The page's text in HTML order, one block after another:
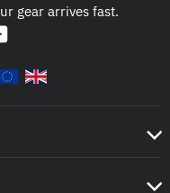
gear arrives fast.
YouTube